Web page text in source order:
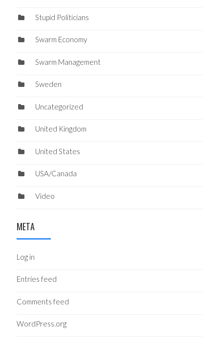
Stupid Politicians
Swarm Economy
Swarm Management
Sweden
Uncategorized
United Kingdom
United States
USA/Canada
Video
META
Log in
Entries feed
Comments feed
WordPress.org